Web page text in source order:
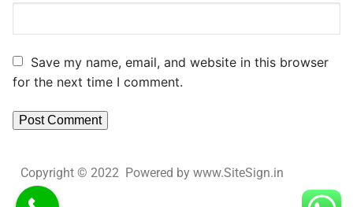
Save my name, email, and website in this browser
for the next time I comment.
Copyright © 2022 Powered by www.SiteSign.in